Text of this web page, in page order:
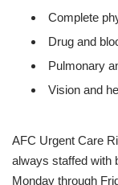
Complete
Drug and
Pulmonary
Vision and
AFC Urgent Care
always staffed with
Monday through